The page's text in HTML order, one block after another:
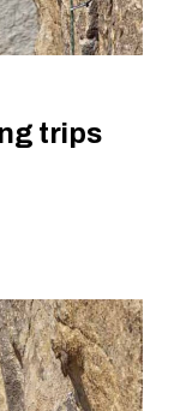
trips